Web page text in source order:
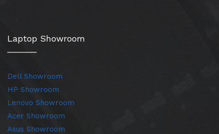
Laptop Showroom
Dell Showroom
HP Showroom
Lenovo Showroom
Acer Showroom
Asus Showroom